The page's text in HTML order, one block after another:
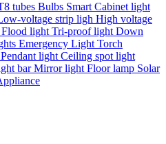
tubes Bulbs Smart Cabinet light
voltage strip ligh High voltage
Flood light Tri-proof light Down
Emergency Light Torch
Pendant light Ceiling spot light
barMirror light Floor lamp Solar